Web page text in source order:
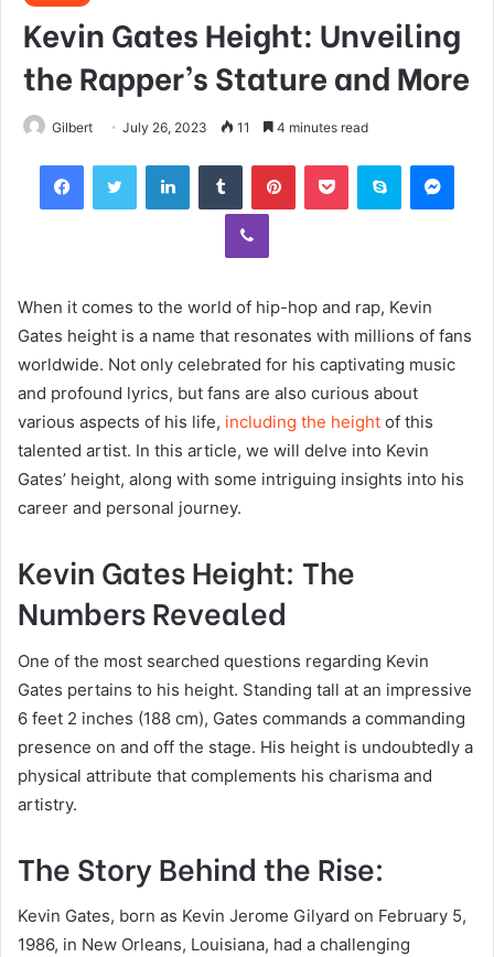
Kevin Gates Height: Unveiling
the Rapper’s Stature and More
Gilbert July 26, 2023 11 4 minutes read
FacebookTwitter LinkedInTumblr PinterestPocket Skype
Viber
When it comes to the world of hip-hop and rap, Kevin
Gates height is a name that resonates with millions of fans
worldwide. Not only celebrated for his captivating music
and profound lyrics, but fans are also curious about
various aspects of his life, including the height of this
talented artist. In this article, we will delve into Kevin
Gates’ height, along with some intriguing insights into his
career and personal journey.
Kevin Gates Height: The
Numbers Revealed
One of the most searched questions regarding Kevin
Gates pertains to his height. Standing tall at an impressive
6 feet 2 inches (188 cm), Gates commands a commanding
presence on and off the stage. His height is undoubtedly a
physical attribute that complements his charisma and
artistry.
The Story Behind the Rise:
Kevin Gates, born as Kevin Jerome Gilyard on February 5,
1986, in New Orleans, Louisiana, had a challenging